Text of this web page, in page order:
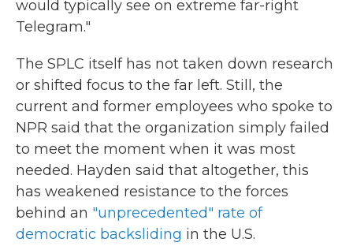
would typically see on extreme far-right
Telegram."
The SPLC itself has not taken down research
or shifted focus to the far left. Still, the
current and former employees who spoke to
NPR said that the organization simply failed
to meet the moment when it was most
needed. Hayden said that altogether, this
has weakened resistance to the forces
behind an "unprecedented" rate of
democratic backsliding in the U.S.